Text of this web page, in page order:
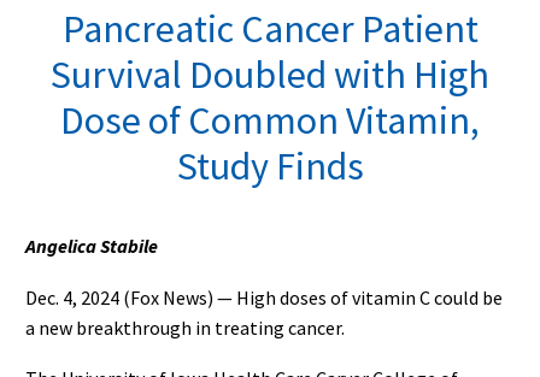
Pancreatic Cancer Patient
Survival Doubled with High
Dose of Common Vitamin,
Study Finds
Angelica Stabile
Dec. 4, 2024 (Fox News) — High doses of vitamin C could be
a new breakthrough in treating cancer.